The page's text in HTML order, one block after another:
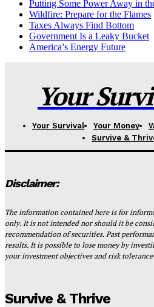
Putting Some Power Away in
Wildfire: Prepare for the Flames
Taxes Always Find Bottom
Government Is a Leaky Bucket
America’s Energy Future
Your
Your Survival Your Money
Survive &
Disclaimer:
The information contained here is for
only. It is not intended nor should it be
recommendation of securities. Past
results. It is possible to lose money by
your investment objectives and risk
Survive & Thrive